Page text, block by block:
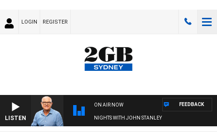
LOGIN REGISTER
LISTEN
ON AIR NOW
NIGHTS WITH JOHN STANLEY
FEEDBACK